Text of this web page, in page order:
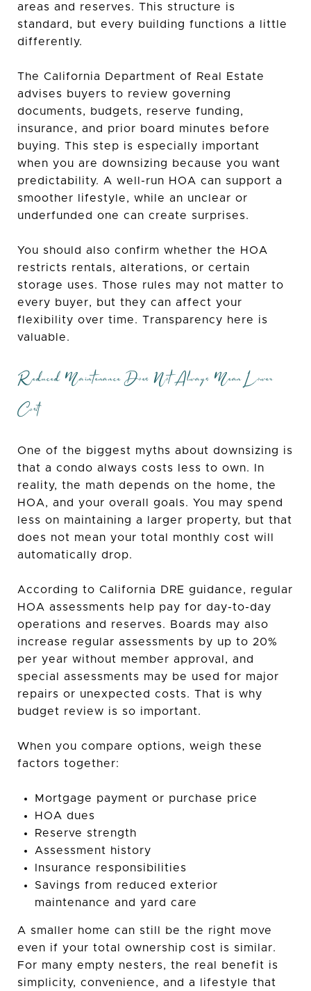
areas and reserves. This structure is
standard, but every building functions a little
differently.
The California Department of Real Estate
advises buyers to review governing
documents, budgets, reserve funding,
insurance, and prior board minutes before
buying. This step is especially important
when you are downsizing because you want
predictability. A well-run HOA can support a
smoother lifestyle, while an unclear or
underfunded one can create surprises.
You should also confirm whether the HOA
restricts rentals, alterations, or certain
storage uses. Those rules may not matter to
every buyer, but they can affect your
flexibility over time. Transparency here is
valuable.
Reduced Maintenance Does Not Always Mean Lower
Cost
One of the biggest myths about downsizing is
that a condo always costs less to own. In
reality, the math depends on the home, the
HOA, and your overall goals. You may spend
less on maintaining a larger property, but that
does not mean your total monthly cost will
automatically drop.
According to California DRE guidance, regular
HOA assessments help pay for day-to-day
operations and reserves. Boards may also
increase regular assessments by up to 20%
per year without member approval, and
special assessments may be used for major
repairs or unexpected costs. That is why
budget review is so important.
When you compare options, weigh these
factors together:
Mortgage payment or purchase price
HOA dues
Reserve strength
Assessment history
Insurance responsibilities
Savings from reduced exterior
maintenance and yard care
A smaller home can still be the right move
even if your total ownership cost is similar.
For many empty nesters, the real benefit is
simplicity, convenience, and a lifestyle that